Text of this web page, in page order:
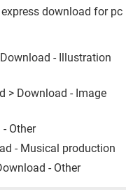
download for pc
- Illustration
> Download - Image
Other
- Musical production
- Other